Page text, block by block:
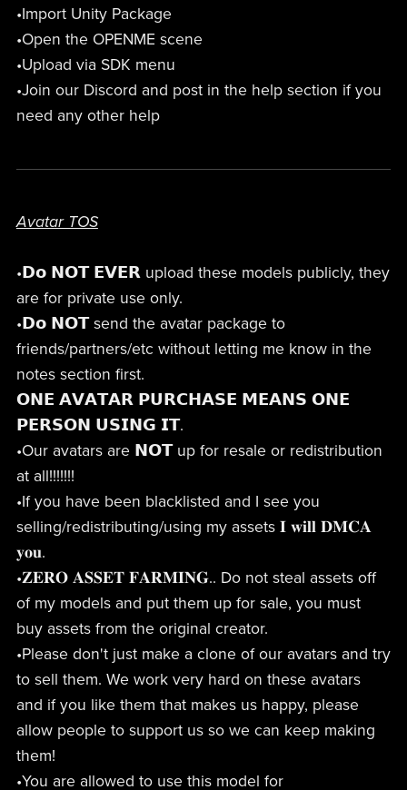
•Import Unity Package
•Open the OPENME scene
•Upload via SDK menu
•Join our Discord and post in the help section if you
need any other help
Avatar TOS
•𝗗𝗼 𝗡𝗢𝗧 𝗘𝗩𝗘𝗥 upload these models publicly, they
are for private use only.
•𝗗𝗼 𝗡𝗢𝗧 send the avatar package to
friends/partners/etc without letting me know in the
notes section first.
𝗢𝗡𝗘 𝗔𝗩𝗔𝗧𝗔𝗥 𝗣𝗨𝗥𝗖𝗛𝗔𝗦𝗘 𝗠𝗘𝗔𝗡𝗦 𝗢𝗡𝗘
𝗣𝗘𝗥𝗦𝗢𝗡 𝗨𝗦𝗜𝗡𝗚 𝗜𝗧.
•Our avatars are 𝗡𝗢𝗧 up for resale or redistribution
at all!!!!!!!
•If you have been blacklisted and I see you
selling/redistributing/using my assets 𝐈 𝐰𝐢𝐥𝐥 𝐃𝐌𝐂𝐀
𝐲𝐨𝐮.
•𝐙𝐄𝐑𝐎 𝐀𝐒𝐒𝐄𝐓 𝐅𝐀𝐑𝐌𝐈𝐍𝐆.. Do not steal assets off
of my models and put them up for sale, you must
buy assets from the original creator.
•Please don't just make a clone of our avatars and try
to sell them. We work very hard on these avatars
and if you like them that makes us happy, please
allow people to support us so we can keep making
them!
•You are allowed to use this model for